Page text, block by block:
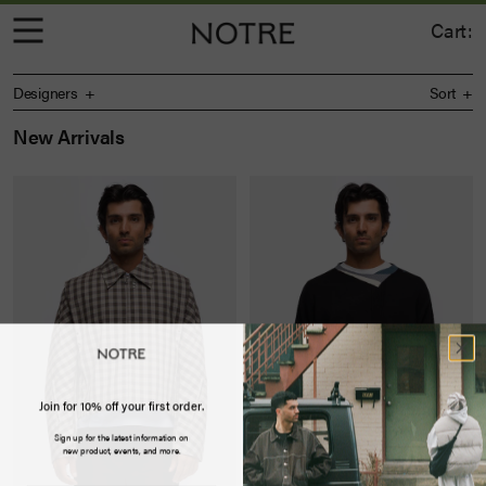
Cart:
Designers Sort
New Arrivals
Join for 10% off your first order.
Sign up for the latest information on
new product, events, and more.